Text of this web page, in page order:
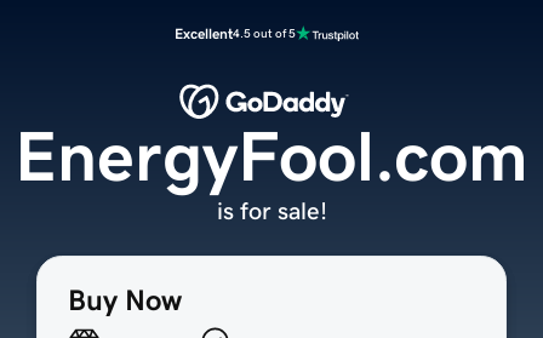
Excellent4.5 out of 5
Buy Now
EnergyFool.com
is for sale!